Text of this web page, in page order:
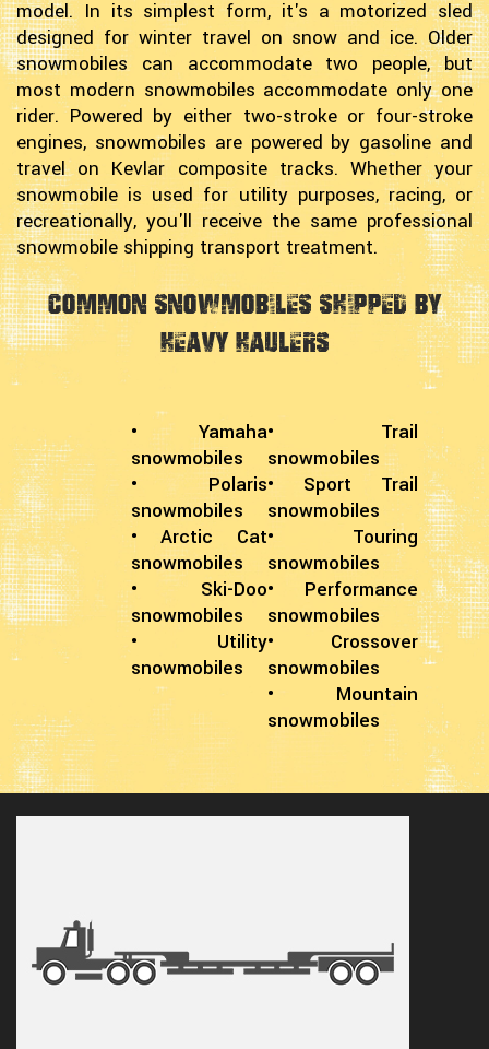
model. In its simplest form, it's a motorized sled
designed for winter travel on snow and ice. Older
snowmobiles can accommodate two people, but
most modern snowmobiles accommodate only one
rider. Powered by either two-stroke or four-stroke
engines, snowmobiles are powered by gasoline and
travel on Kevlar composite tracks. Whether your
snowmobile is used for utility purposes, racing, or
recreationally, you'll receive the same professional
snowmobile shipping transport treatment.
Common Snowmobiles Shipped by
Heavy Haulers
• Yamaha
snowmobiles
• Polaris
snowmobiles
• Arctic Cat
snowmobiles
• Ski-Doo
snowmobiles
• Utility
snowmobiles
• Trail
snowmobiles
• Sport Trail
snowmobiles
• Touring
snowmobiles
• Performance
snowmobiles
• Crossover
snowmobiles
• Mountain
snowmobiles